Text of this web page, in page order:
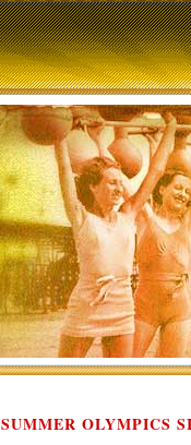
SUMMER OLYMPICS